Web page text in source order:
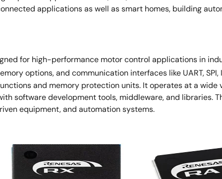
applications as well as smart homes, building
for high-performance motor control applications in
options, and communication interfaces like UART, SPI, I
and memory protection units. It operates at a wide
software development tools, middleware, and libraries.
equipment, and automation systems.